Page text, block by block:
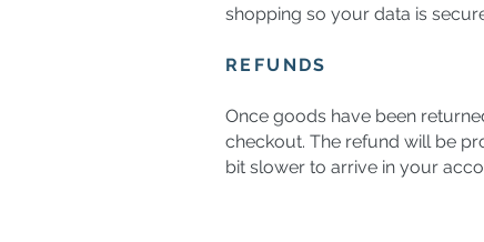
shopping so your data is
REFUNDS
Once goods have been
checkout. The refund will be
bit slower to arrive in your